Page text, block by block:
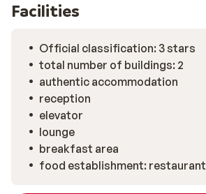
Facilities
Official classification: 3 stars
total number of buildings: 2
authentic accommodation
reception
elevator
lounge
breakfast area
food establishment: restaurant